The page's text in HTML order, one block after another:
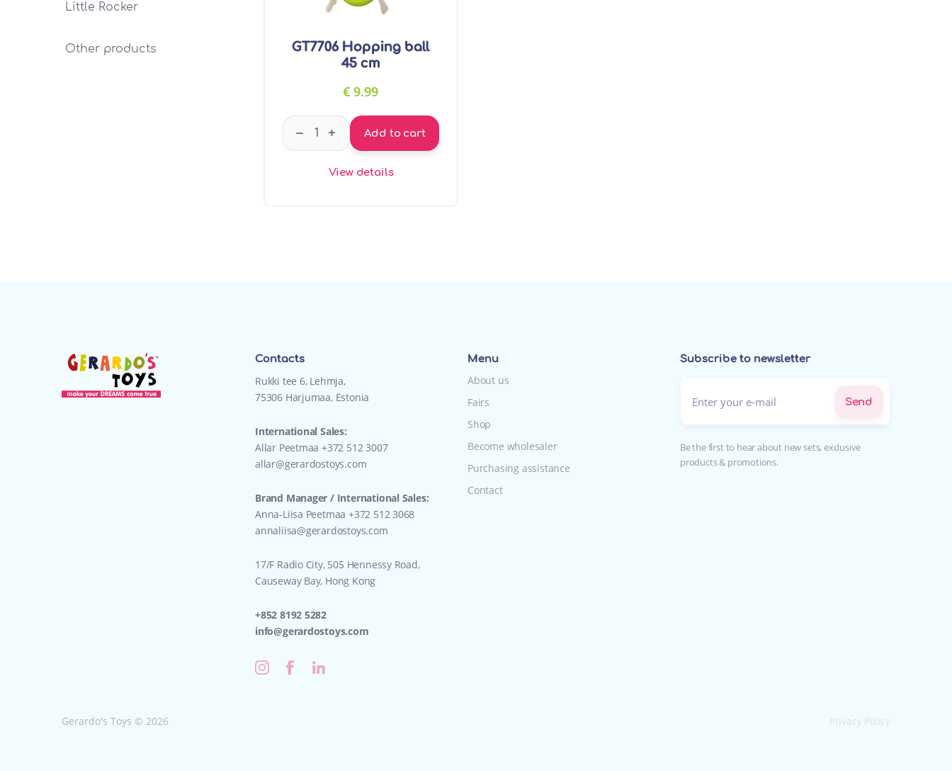
Little Rocker
Other products
GT7706 Hopping ball
45 cm
€ 9.99
GT7706 Hopping ball 45 cm quantity
– + Add to cart
View details
Contacts
Rukki tee 6, Lehmja,
75306 Harjumaa, Estonia
International Sales:
Allar Peetmaa +372 512 3007
allar@gerardostoys.com
Brand Manager / International Sales:
Anna-Liisa Peetmaa +372 512 3068
annaliisa@gerardostoys.com
17/F Radio City, 505 Hennessy Road,
Causeway Bay, Hong Kong
+852 8192 5282
info@gerardostoys.com
Menu
About us
Fairs
Shop
Become wholesaler
Purchasing assistance
Contact
Subscribe to newsletter
Send
Be the first to hear about new sets, exclusive
products & promotions.
Gerardo's Toys © 2026 Privacy Policy